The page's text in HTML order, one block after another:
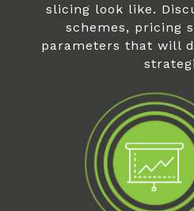
slicing look like.
schemes, pricing
parameters that will